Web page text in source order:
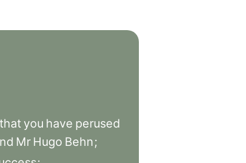
that you have perused
Mr Hugo Behn ;